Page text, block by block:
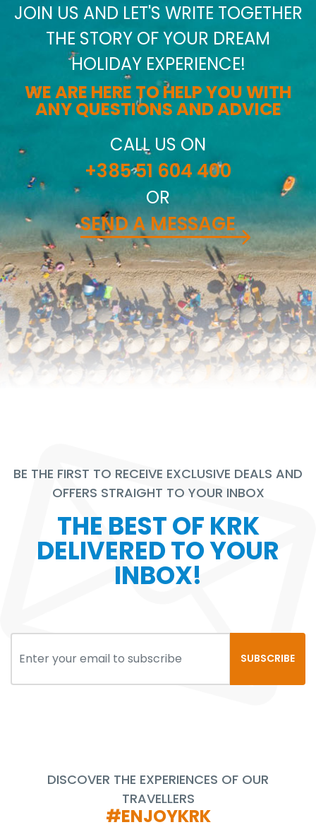
JOIN US AND LET'S WRITE TOGETHER
THE STORY OF YOUR DREAM
HOLIDAY EXPERIENCE!
WE ARE HERE TO HELP YOU WITH
ANY QUESTIONS AND ADVICE
CALL US ON
+385 51 604 400
OR
SEND A MESSAGE
BE THE FIRST TO RECEIVE EXCLUSIVE DEALS AND
OFFERS STRAIGHT TO YOUR INBOX
THE BEST OF KRK
DELIVERED TO YOUR
INBOX!
SUBSCRIBE
DISCOVER THE EXPERIENCES OF OUR
TRAVELLERS
#ENJOYKRK